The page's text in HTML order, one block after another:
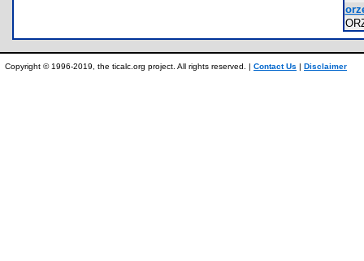
Copyright © 1996-2019, the ticalc.org project. All rights reserved. | Contact Us | Disclaimer